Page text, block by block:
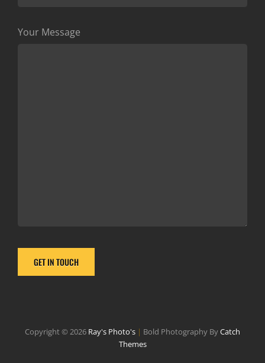
Your Message
Copyright © 2026 Ray's Photo's | Bold Photography ByCatch
Themes